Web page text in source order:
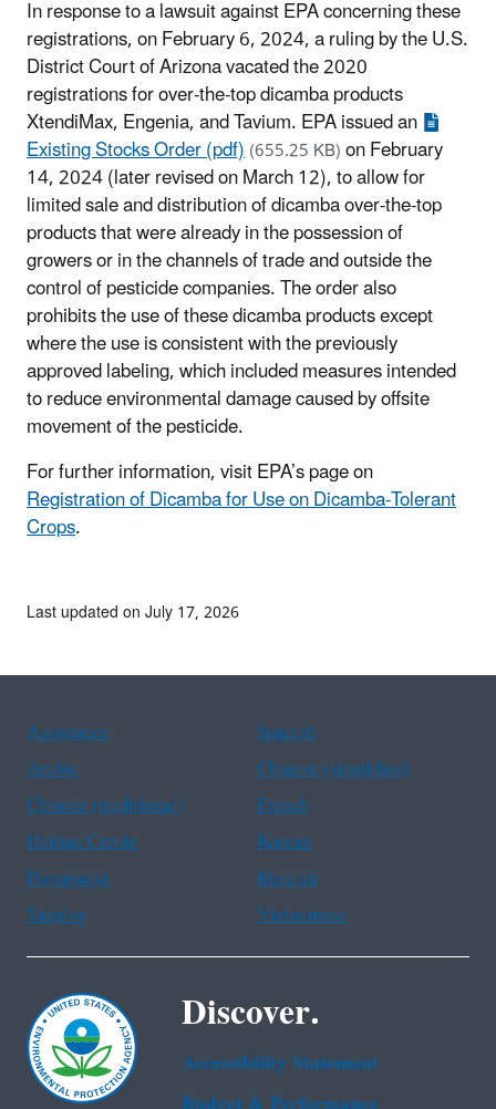
In response to a lawsuit against EPA concerning these
registrations, on February 6, 2024, a ruling by the U.S.
District Court of Arizona vacated the 2020
registrations for over-the-top dicamba products
XtendiMax, Engenia, and Tavium. EPA issued an
Existing Stocks Order (pdf)(655.25 KB)on February
14, 2024 (later revised on March 12), to allow for
limited sale and distribution of dicamba over-the-top
products that were already in the possession of
growers or in the channels of trade and outside the
control of pesticide companies. The order also
prohibits the use of these dicamba products except
where the use is consistent with the previously
approved labeling, which included measures intended
to reduce environmental damage caused by offsite
movement of the pesticide.
For further information, visit EPA’s page on
Registration of Dicamba for Use on Dicamba-Tolerant
Crops.
Last updated on July 17, 2026
Assistance
Spanish
Arabic
Chinese (simplified)
Chinese (traditional)
French
Haitian Creole
Korean
Portuguese
Russian
Tagalog
Vietnamese
Discover.
Accessibility Statement